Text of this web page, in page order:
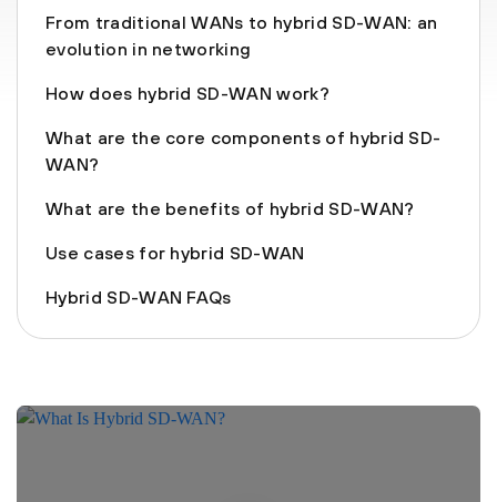
From traditional WANs to hybrid SD-WAN: an
evolution in networking
How does hybrid SD-WAN work?
What are the core components of hybrid SD-
WAN?
What are the benefits of hybrid SD-WAN?
Use cases for hybrid SD-WAN
Hybrid SD-WAN FAQs